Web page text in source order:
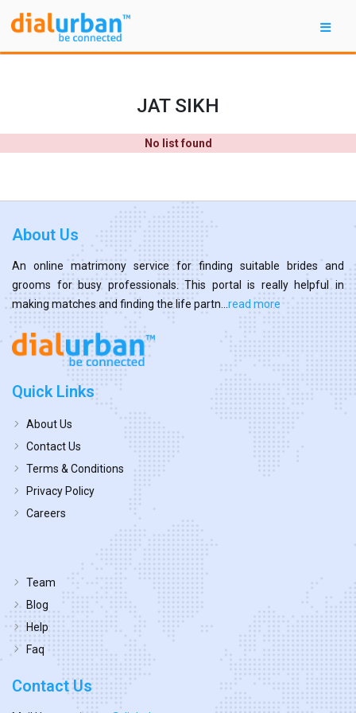
JAT SIKH
No list found
About Us
An online matrimony service for finding suitable brides and
grooms for busy professionals. This portal is really helpful in
making matches and finding the life partn... read more
Quick Links
About Us
Contact Us
Terms & Conditions
Privacy Policy
Careers
Team
Blog
Help
Faq
Contact Us